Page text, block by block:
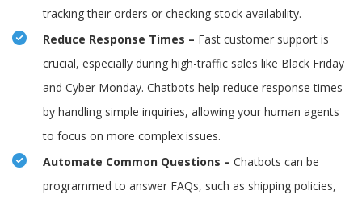
tracking their orders or checking stock availability.
Reduce Response Times – Fast customer support is
crucial, especially during high-traffic sales like Black Friday
and Cyber Monday. Chatbots help reduce response times
by handling simple inquiries, allowing your human agents
to focus on more complex issues.
Automate Common Questions – Chatbots can be
programmed to answer FAQs, such as shipping policies,